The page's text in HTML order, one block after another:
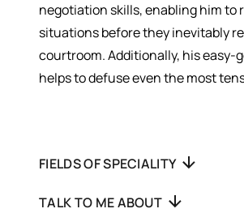
negotiation skills, enabling him to
situations before they inevitably
courtroom. Additionally, his easy-
helps to defuse even the most
FIELDS OF SPECIALITY
TALK TO ME ABOUT